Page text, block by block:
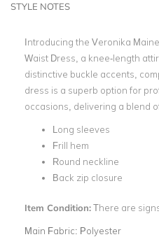
STYLE NOTES
Introducing the Veronika
Waist Dress, a knee-length
distinctive buckle accents,
dress is a superb option for
occasions, delivering a blend
Long sleeves
Frill hem
Round neckline
Back zip closure
Item Condition:There are
Main Fabric: Polyester